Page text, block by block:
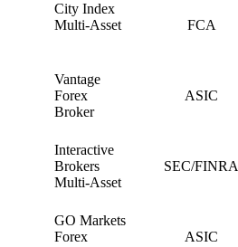
City Index
Multi-Asset
FCA
Vantage
Forex
Broker
ASIC
Interactive
Brokers
Multi-Asset
SEC/FINRA
GO Markets
Forex
ASIC